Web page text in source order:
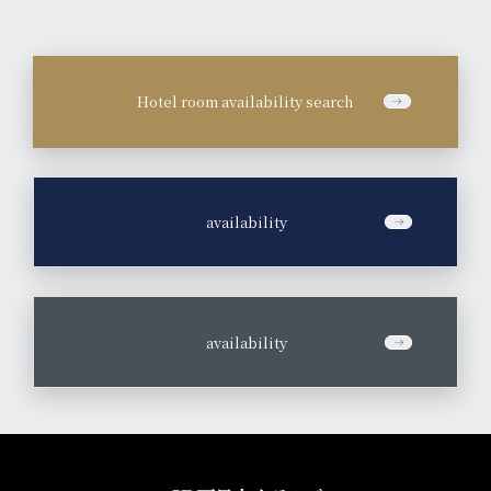
Hotel room availability search
availability
availability